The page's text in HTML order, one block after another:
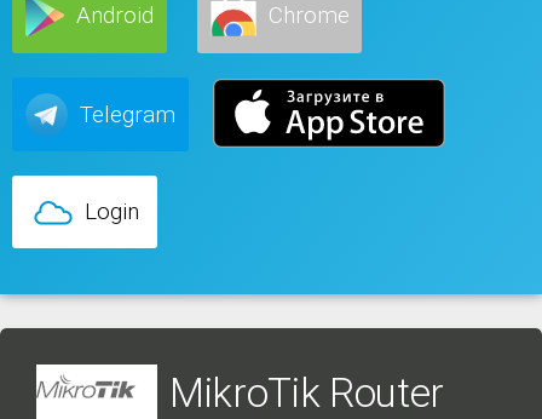
Android Chrome
Telegram
Login
MikroTik Router